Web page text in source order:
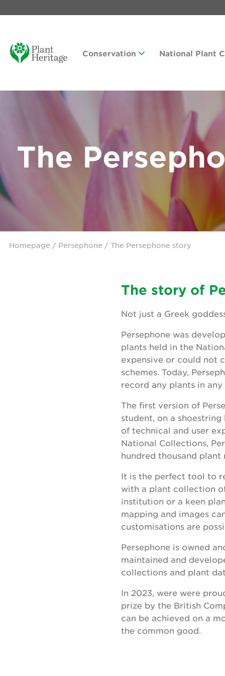
Conservation National Plant
The
Homepage / Persephone / The Persephone story
The story of
Not just a Greek
Persephone was
plants held in the
expensive or could not
schemes. Today,
record any plants in
The first version of
student, on a
of technical and user
National Collections,
hundred thousand
It is the perfect tool to
with a plant collection
institution or a keen
mapping and images
customisations are
Persephone is owned
maintained and
collections and plant
In 2023, were were
prize by the British
can be achieved on a
the common good.